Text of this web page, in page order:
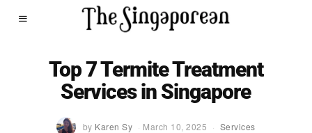
Top 7 Termite Treatment
Services in Singapore
by Karen Sy March 10, 2025 Services